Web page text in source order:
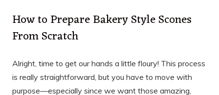
How to Prepare Bakery Style Scones
From Scratch
Alright, time to get our hands a little floury! This process
is really straightforward, but you have to move with
purpose—especially since we want those amazing,